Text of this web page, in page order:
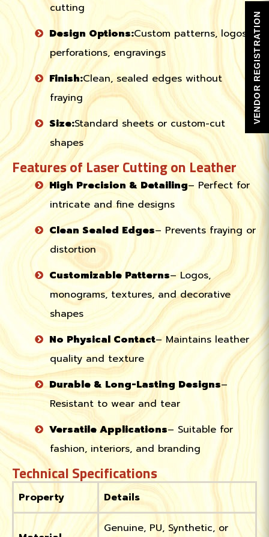
VENDOR REGISTRATION
cutting
Design Options:Custom patterns, logos,
perforations, engravings
Finish:Clean, sealed edges without
fraying
Size:Standard sheets or custom-cut
shapes
Features of Laser Cutting on Leather
High Precision & Detailing– Perfect for
intricate and fine designs
Clean Sealed Edges– Prevents fraying or
distortion
Customizable Patterns– Logos,
monograms, textures, and decorative
shapes
No Physical Contact– Maintains leather
quality and texture
Durable & Long-Lasting Designs–
Resistant to wear and tear
Versatile Applications– Suitable for
fashion, interiors, and branding
Technical Specifications
Property Details
Genuine, PU, Synthetic, or